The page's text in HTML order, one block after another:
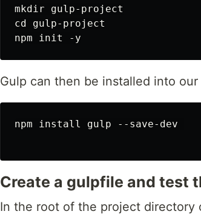
mkdir gulp-project
cd gulp-project
Gulp can then be installed into
npm install gulp --save-dev
Create a gulpfile and test
In the root of the project directory